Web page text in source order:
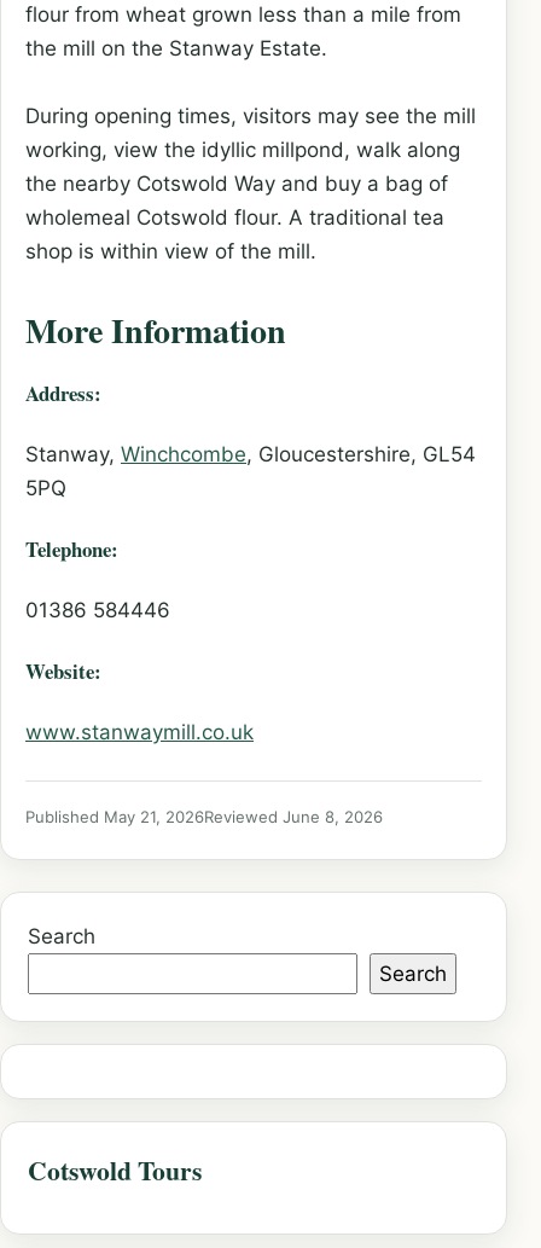
flour from wheat grown less than a mile from
the mill on the Stanway Estate.
During opening times, visitors may see the mill
working, view the idyllic millpond, walk along
the nearby Cotswold Way and buy a bag of
wholemeal Cotswold flour. A traditional tea
shop is within view of the mill.
More Information
Address:
Stanway, Winchcombe, Gloucestershire, GL54
5PQ
Telephone:
01386 584446
Website:
www.stanwaymill.co.uk
Published May 21, 2026Reviewed June 8, 2026
Search
Search
Cotswold Tours